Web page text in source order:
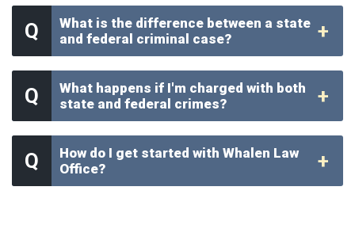
What is the difference between a state
and federal criminal case?
What happens if I'm charged with both
state and federal crimes?
How do I get started with Whalen Law
Office?